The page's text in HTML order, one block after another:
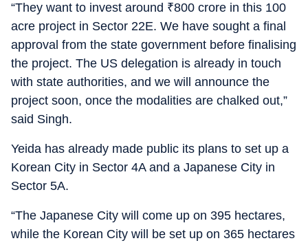
“They want to invest around ₹800 crore in this 100
acre project in Sector 22E. We have sought a final
approval from the state government before finalising
the project. The US delegation is already in touch
with state authorities, and we will announce the
project soon, once the modalities are chalked out,”
said Singh.
Yeida has already made public its plans to set up a
Korean City in Sector 4A and a Japanese City in
Sector 5A.
“The Japanese City will come up on 395 hectares,
while the Korean City will be set up on 365 hectares